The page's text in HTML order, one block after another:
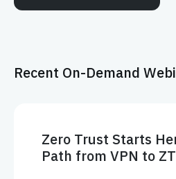
Recent On-Demand
Zero Trust Starts
Path from VPN to